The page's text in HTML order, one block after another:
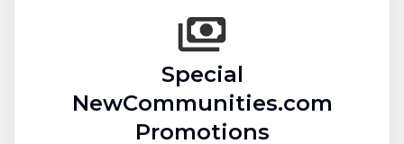
Special
NewCommunities.com
Promotions